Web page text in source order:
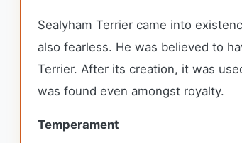
Sealyham Terrier came into
also fearless. He was believed to
Terrier. After its creation, it was
was found even amongst royalty.
Temperament